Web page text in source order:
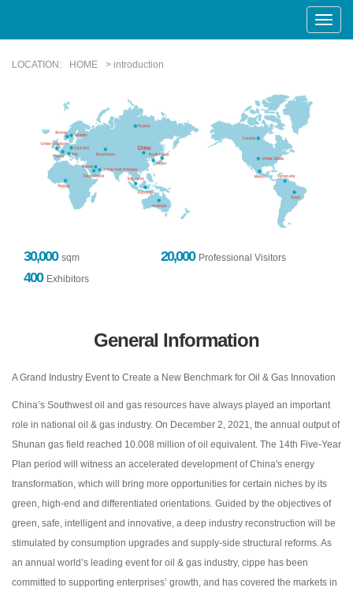
Toggle
LOCATION:
HOME > introduction
30,000 sqm 20,000 Professional Visitors
400 Exhibitors
General Information
A Grand Industry Event to Create a New Benchmark for Oil & Gas Innovation
China’s Southwest oil and gas resources have always played an important
role in national oil & gas industry. On December 2, 2021, the annual output of
Shunan gas field reached 10.008 million of oil equivalent. The 14th Five-Year
Plan period will witness an accelerated development of China's energy
transformation, which will bring more opportunities for certain niches by its
green, high-end and differentiated orientations. Guided by the objectives of
green, safe, intelligent and innovative, a deep industry reconstruction will be
stimulated by consumption upgrades and supply-side structural reforms. As
an annual world’s leading event for oil & gas industry, cippe has been
committed to supporting enterprises’ growth, and has covered the markets in